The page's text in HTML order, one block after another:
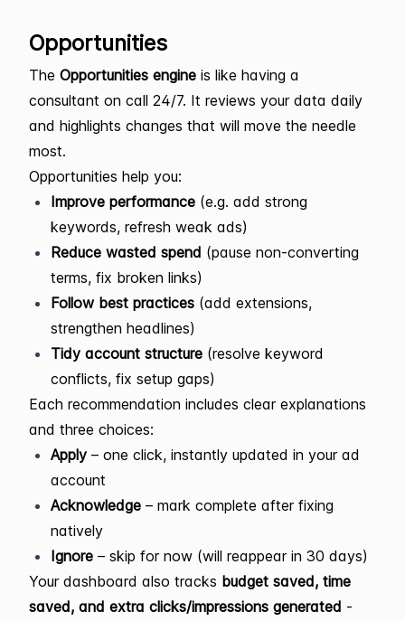
Opportunities
The Opportunities engine is like having a
consultant on call 24/7. It reviews your data daily
and highlights changes that will move the needle
most.
Opportunities help you:
Improve performance (e.g. add strong
keywords, refresh weak ads)
Reduce wasted spend (pause non-converting
terms, fix broken links)
Follow best practices (add extensions,
strengthen headlines)
Tidy account structure (resolve keyword
conflicts, fix setup gaps)
Each recommendation includes clear explanations
and three choices:
Apply – one click, instantly updated in your ad
account
Acknowledge – mark complete after fixing
natively
Ignore – skip for now (will reappear in 30 days)
Your dashboard also tracks budget saved, time
saved, and extra clicks/impressions generated -